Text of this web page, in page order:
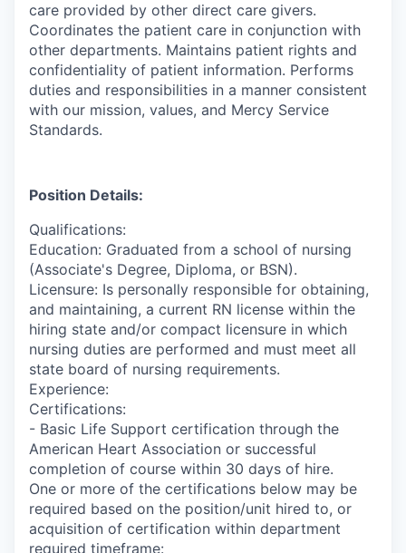
care provided by other direct care givers.
Coordinates the patient care in conjunction with
other departments. Maintains patient rights and
confidentiality of patient information. Performs
duties and responsibilities in a manner consistent
with our mission, values, and Mercy Service
Standards.
Position Details:
Qualifications:
Education: Graduated from a school of nursing
(Associate's Degree, Diploma, or BSN).
Licensure: Is personally responsible for obtaining,
and maintaining, a current RN license within the
hiring state and/or compact licensure in which
nursing duties are performed and must meet all
state board of nursing requirements.
Experience:
Certifications:
- Basic Life Support certification through the
American Heart Association or successful
completion of course within 30 days of hire.
One or more of the certifications below may be
required based on the position/unit hired to, or
acquisition of certification within department
required timeframe: